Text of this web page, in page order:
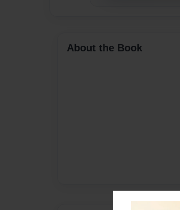
About the Book